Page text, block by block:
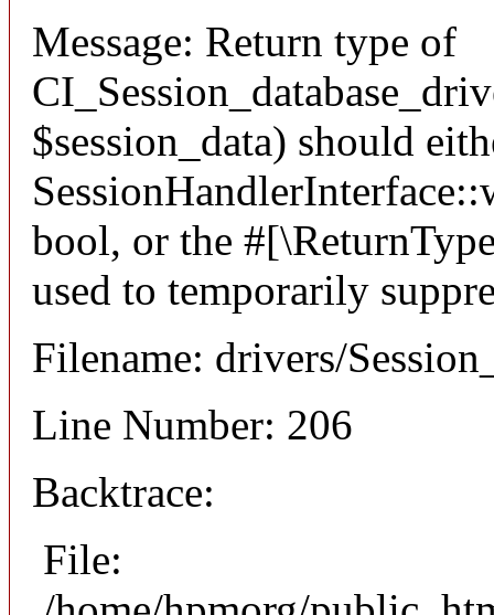
Message: Return type of
$session_data) should
bool, or the
used to temporarily
Filename: drivers/
Line Number: 206
Backtrace:
File: